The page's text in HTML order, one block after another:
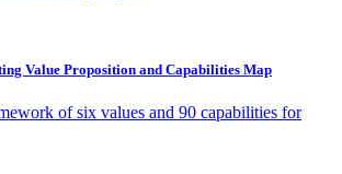
Value Proposition and Capabilities Map
of six values and 90 capabilities for